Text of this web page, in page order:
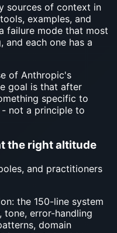
sources of context in
examples, and
failure mode that most
each one has a
of Anthropic's
goal is that after
specific to
not a principle to
the right altitude
and practitioners
the 150-line system
error-handling
domain